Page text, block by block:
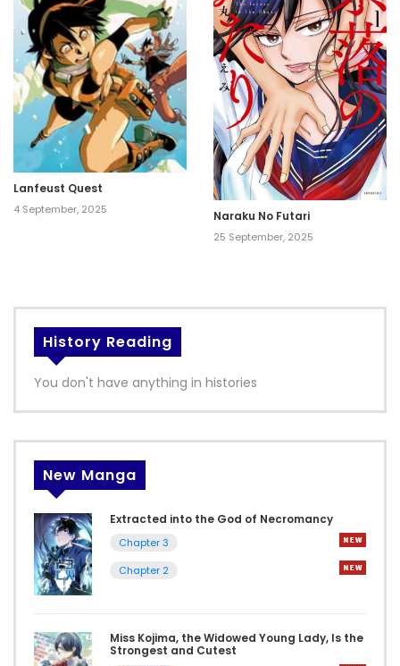
Lanfeust Quest
4 September, 2025 Naraku No Futari
25 September, 2025
History Reading
You don't have anything in histories
New Manga
Extracted into the God of Necromancy
Chapter 3
Chapter 2
Miss Kojima, the Widowed Young Lady, Is the
Strongest and Cutest